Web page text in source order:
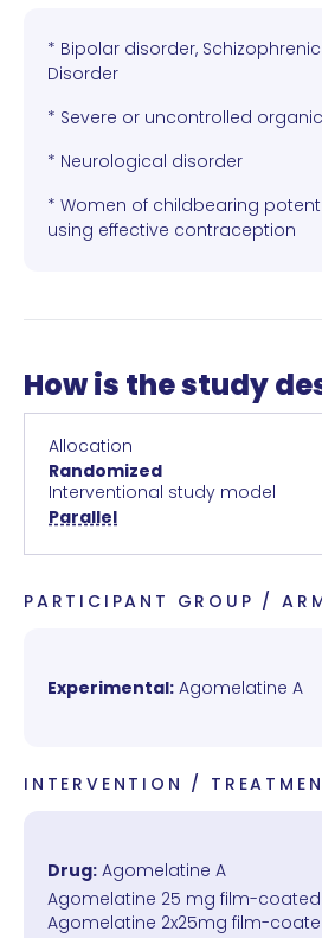
* Bipolar disorder,
Disorder
* Severe or uncontrolled
* Neurological disorder
* Women of childbearing
using effective contraception
How is the study
Allocation
Randomized
Interventional study model
Parallel
PARTICIPANT GROUP /
Experimental: Agomelatine A
INTERVENTION /
Drug: Agomelatine A
Agomelatine 25 mg film-
Agomelatine 2x25mg film-